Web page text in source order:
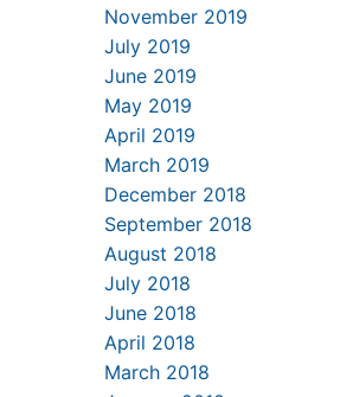
November 2019
July 2019
June 2019
May 2019
April 2019
March 2019
December 2018
September 2018
August 2018
July 2018
June 2018
April 2018
March 2018